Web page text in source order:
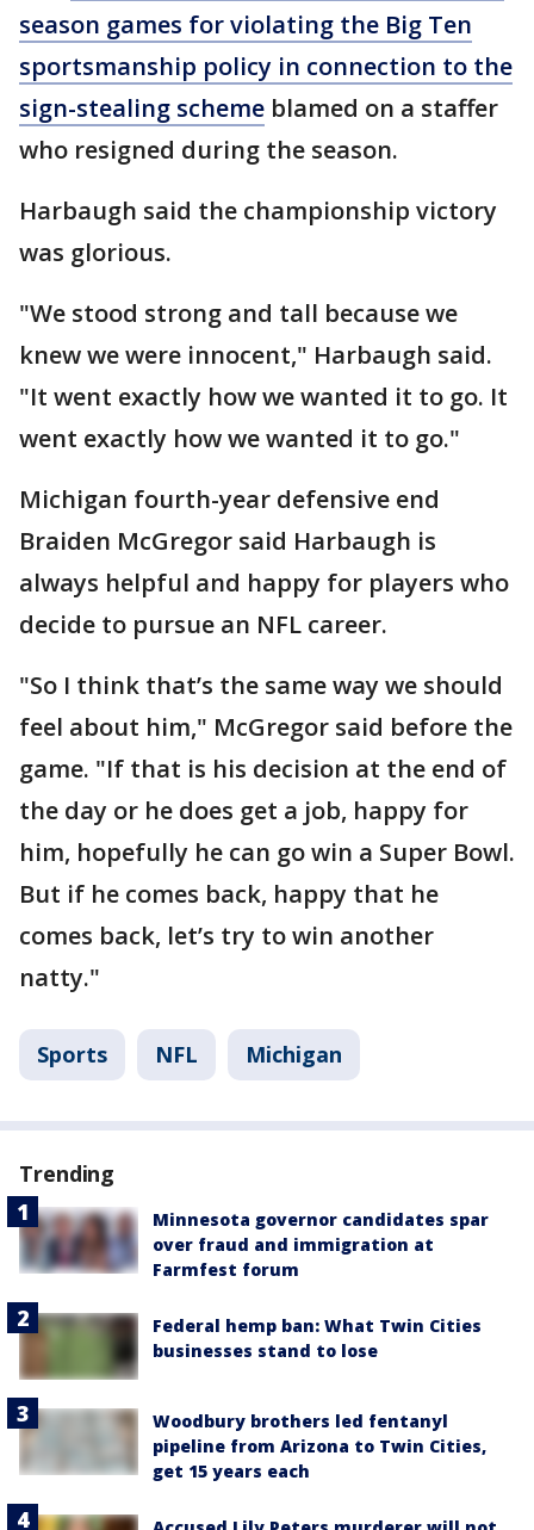
season games for violating the Big Ten
sportsmanship policy in connection to the
sign-stealing scheme blamed on a staffer
who resigned during the season.
Harbaugh said the championship victory
was glorious.
"We stood strong and tall because we
knew we were innocent," Harbaugh said.
"It went exactly how we wanted it to go. It
went exactly how we wanted it to go."
Michigan fourth-year defensive end
Braiden McGregor said Harbaugh is
always helpful and happy for players who
decide to pursue an NFL career.
"So I think that’s the same way we should
feel about him," McGregor said before the
game. "If that is his decision at the end of
the day or he does get a job, happy for
him, hopefully he can go win a Super Bowl.
But if he comes back, happy that he
comes back, let’s try to win another
natty."
Sports NFL Michigan
Trending
Minnesota governor candidates spar
over fraud and immigration at
Farmfest forum
Federal hemp ban: What Twin Cities
businesses stand to lose
Woodbury brothers led fentanyl
pipeline from Arizona to Twin Cities,
get 15 years each